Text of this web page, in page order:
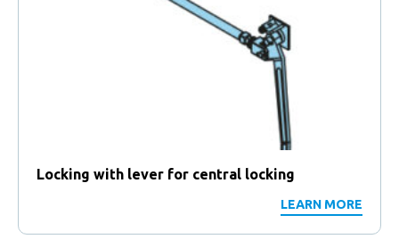
Locking with lever for central locking
LEARN MORE